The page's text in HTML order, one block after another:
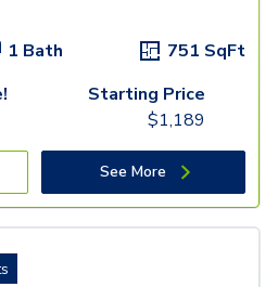
1 Bath 751 SqFt
Starting Price
$1,189
See More